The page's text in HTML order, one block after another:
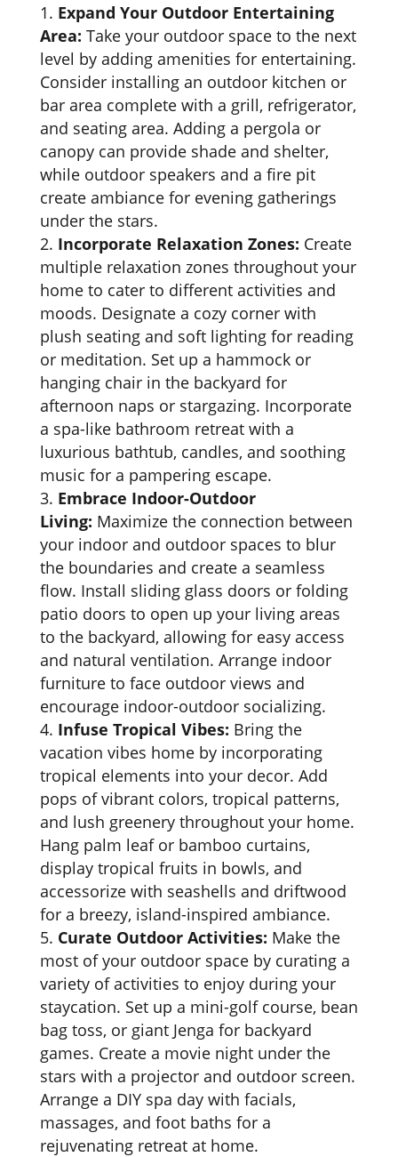
Expand Your Outdoor Entertaining
Area: Take your outdoor space to the next
level by adding amenities for entertaining.
Consider installing an outdoor kitchen or
bar area complete with a grill, refrigerator,
and seating area. Adding a pergola or
canopy can provide shade and shelter,
while outdoor speakers and a fire pit
create ambiance for evening gatherings
under the stars.
Incorporate Relaxation Zones: Create
multiple relaxation zones throughout your
home to cater to different activities and
moods. Designate a cozy corner with
plush seating and soft lighting for reading
or meditation. Set up a hammock or
hanging chair in the backyard for
afternoon naps or stargazing. Incorporate
a spa-like bathroom retreat with a
luxurious bathtub, candles, and soothing
music for a pampering escape.
Embrace Indoor-Outdoor
Living: Maximize the connection between
your indoor and outdoor spaces to blur
the boundaries and create a seamless
flow. Install sliding glass doors or folding
patio doors to open up your living areas
to the backyard, allowing for easy access
and natural ventilation. Arrange indoor
furniture to face outdoor views and
encourage indoor-outdoor socializing.
Infuse Tropical Vibes: Bring the
vacation vibes home by incorporating
tropical elements into your decor. Add
pops of vibrant colors, tropical patterns,
and lush greenery throughout your home.
Hang palm leaf or bamboo curtains,
display tropical fruits in bowls, and
accessorize with seashells and driftwood
for a breezy, island-inspired ambiance.
Curate Outdoor Activities: Make the
most of your outdoor space by curating a
variety of activities to enjoy during your
staycation. Set up a mini-golf course, bean
bag toss, or giant Jenga for backyard
games. Create a movie night under the
stars with a projector and outdoor screen.
Arrange a DIY spa day with facials,
massages, and foot baths for a
rejuvenating retreat at home.